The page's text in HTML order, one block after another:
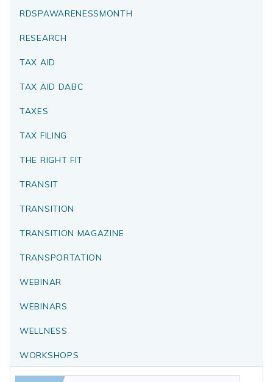
RDSPAWARENESSMONTH
RESEARCH
TAX AID
TAX AID DABC
TAXES
TAX FILING
THE RIGHT FIT
TRANSIT
TRANSITION
TRANSITION MAGAZINE
TRANSPORTATION
WEBINAR
WEBINARS
WELLNESS
WORKSHOPS